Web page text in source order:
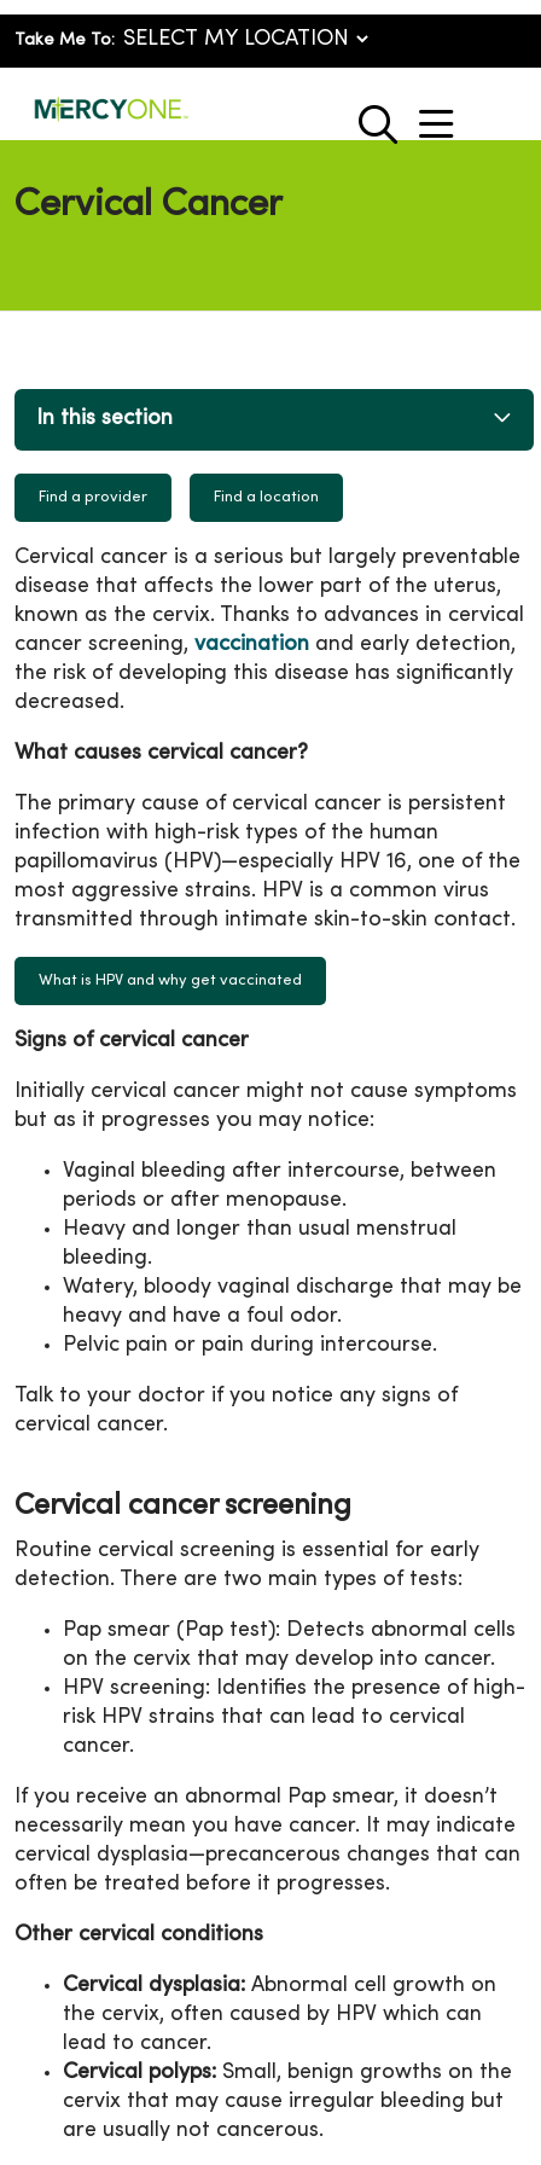
Take Me To:
search
show
Cervical Cancer
In this section
Find a provider Find a location
Cervical cancer is a serious but largely preventable
disease that affects the lower part of the uterus,
known as the cervix. Thanks to advances in cervical
cancer screening, vaccination and early detection,
the risk of developing this disease has significantly
decreased.
What causes cervical cancer?
The primary cause of cervical cancer is persistent
infection with high-risk types of the human
papillomavirus (HPV)—especially HPV 16, one of the
most aggressive strains. HPV is a common virus
transmitted through intimate skin-to-skin contact.
What is HPV and why get vaccinated
Signs of cervical cancer
Initially cervical cancer might not cause symptoms
but as it progresses you may notice:
Vaginal bleeding after intercourse, between
periods or after menopause.
Heavy and longer than usual menstrual
bleeding.
Watery, bloody vaginal discharge that may be
heavy and have a foul odor.
Pelvic pain or pain during intercourse.
Talk to your doctor if you notice any signs of
cervical cancer.
Cervical cancer screening
Routine cervical screening is essential for early
detection. There are two main types of tests:
Pap smear (Pap test): Detects abnormal cells
on the cervix that may develop into cancer.
HPV screening: Identifies the presence of high-
risk HPV strains that can lead to cervical
cancer.
If you receive an abnormal Pap smear, it doesn’t
necessarily mean you have cancer. It may indicate
cervical dysplasia—precancerous changes that can
often be treated before it progresses.
Other cervical conditions
Cervical dysplasia: Abnormal cell growth on
the cervix, often caused by HPV which can
lead to cancer.
Cervical polyps: Small, benign growths on the
cervix that may cause irregular bleeding but
are usually not cancerous.